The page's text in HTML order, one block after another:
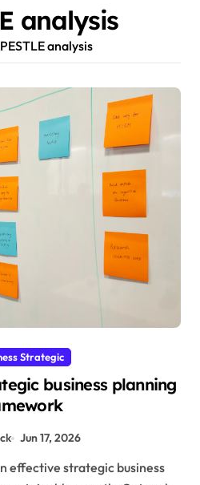
analysis
PESTLE analysis
Strategic
business planning
Jun 17, 2026